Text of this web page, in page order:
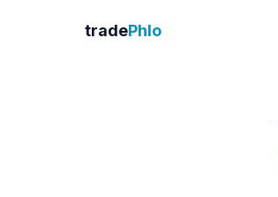
tradePhlo